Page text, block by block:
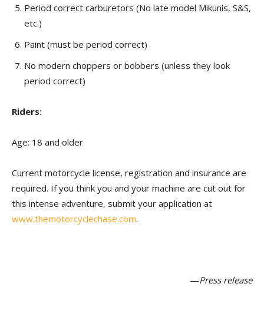
Period correct carburetors (No late model Mikunis, S&S,
etc.)
Paint (must be period correct)
No modern choppers or bobbers (unless they look
period correct)
Riders:
Age: 18 and older
Current motorcycle license, registration and insurance are
required. If you think you and your machine are cut out for
this intense adventure, submit your application at
www.themotorcyclechase.com.
—Press release